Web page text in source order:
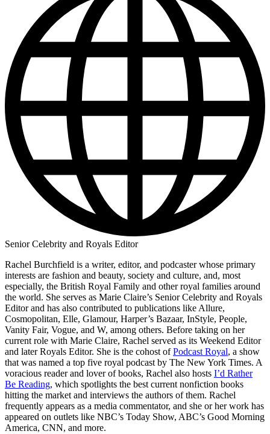
Senior Celebrity and Royals Editor
Rachel Burchfield is a writer, editor, and podcaster whose primary
interests are fashion and beauty, society and culture, and, most
especially, the British Royal Family and other royal families around
the world. She serves as Marie Claire’s Senior Celebrity and Royals
Editor and has also contributed to publications like Allure,
Cosmopolitan, Elle, Glamour, Harper’s Bazaar, InStyle, People,
Vanity Fair, Vogue, and W, among others. Before taking on her
current role with Marie Claire, Rachel served as its Weekend Editor
and later Royals Editor. She is the cohost ofPodcast Royal, a show
that was named a top five royal podcast by The New York Times. A
voracious reader and lover of books, Rachel also hosts I’d Rather
Be Reading, which spotlights the best current nonfiction books
hitting the market and interviews the authors of them. Rachel
frequently appears as a media commentator, and she or her work has
appeared on outlets like NBC’s Today Show, ABC’s Good Morning
America, CNN, and more.